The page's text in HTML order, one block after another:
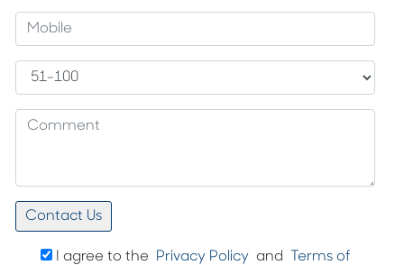
I agree to the Privacy Policy and Terms of